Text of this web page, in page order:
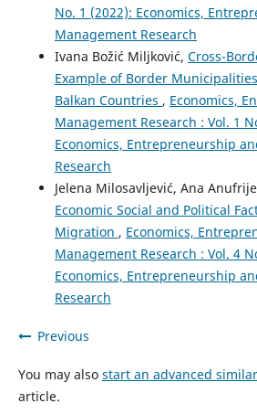
No. 1 (2022): Economics,
Management Research
Ivana Božić Miljković, Cross-
Example of Border
Balkan Countries , Economics,
Management Research : Vol. 1
Economics, Entrepreneurship
Research
Jelena Milosavljević, Ana
Economic Social and Political
Migration , Economics,
Management Research : Vol. 4
Economics, Entrepreneurship
Research
Previous
You may also start an advanced
article.